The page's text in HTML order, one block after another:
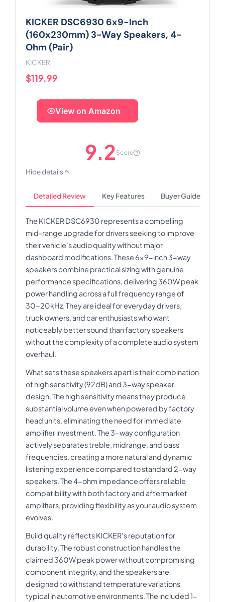
KICKER DSC6930 6x9-Inch
(160x230mm) 3-Way Speakers, 4-
Ohm (Pair)
KICKER
$119.99
View on Amazon
9.2 Score
Hide details
Detailed Review Key Features Buyer Guide
The KICKER DSC6930 represents a compelling
mid-range upgrade for drivers seeking to improve
their vehicle's audio quality without major
dashboard modifications. These 6x9-inch 3-way
speakers combine practical sizing with genuine
performance specifications, delivering 360W peak
power handling across a full frequency range of
30-20kHz. They are ideal for everyday drivers,
truck owners, and car enthusiasts who want
noticeably better sound than factory speakers
without the complexity of a complete audio system
overhaul.
What sets these speakers apart is their combination
of high sensitivity (92dB) and 3-way speaker
design. The high sensitivity means they produce
substantial volume even when powered by factory
head units, eliminating the need for immediate
amplifier investment. The 3-way configuration
actively separates treble, midrange, and bass
frequencies, creating a more natural and dynamic
listening experience compared to standard 2-way
speakers. The 4-ohm impedance offers reliable
compatibility with both factory and aftermarket
amplifiers, providing flexibility as your audio system
evolves.
Build quality reflects KICKER's reputation for
durability. The robust construction handles the
claimed 360W peak power without compromising
component integrity, and the speakers are
designed to withstand temperature variations
typical in automotive environments. The included 1-